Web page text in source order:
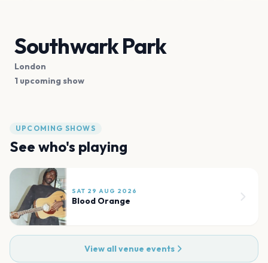
Southwark Park
London
1 upcoming show
UPCOMING SHOWS
See who's playing
SAT 29 AUG 2026
Blood Orange
View all venue events